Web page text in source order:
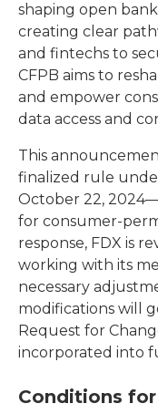
shaping open
creating clear
and fintechs to
CFPB aims to
and empower
data access and
This
finalized rule
October 22,
for consumer-
response, FDX is
working with its
necessary
modifications will
Request for
incorporated into
Conditions